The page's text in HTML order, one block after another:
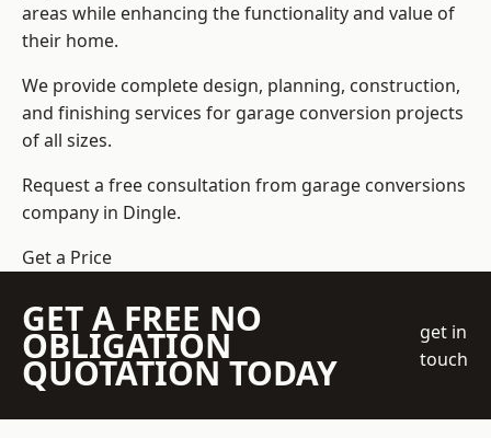
areas while enhancing the functionality and value of
their home.
We provide complete design, planning, construction,
and finishing services for garage conversion projects
of all sizes.
Request a free consultation from garage conversions
company in Dingle.
Get a Price
GET A FREE NO
OBLIGATION
QUOTATION TODAY
get in
touch